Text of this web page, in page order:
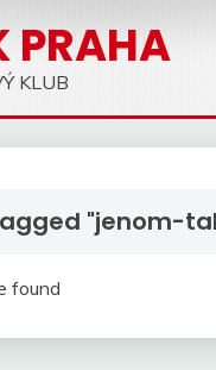
PRAHA
KLUB
"jenom-
found